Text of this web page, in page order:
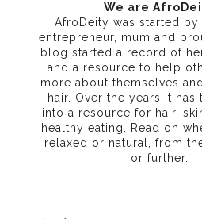
We are
AfroDeity was started by
entrepreneur, mum and
blog started a record of
and a resource to help
more about themselves
hair. Over the years it has
into a resource for hair,
healthy eating . Read on
relaxed or natural, from
or further.